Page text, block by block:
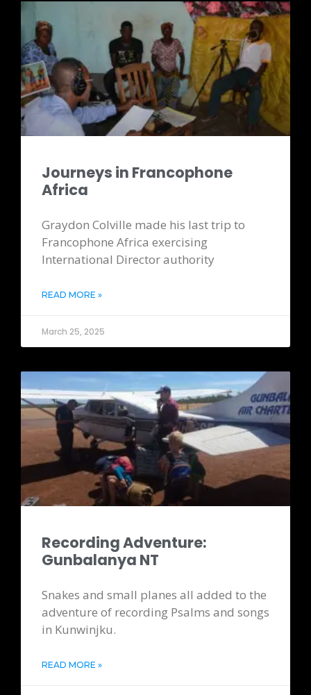
Journeys in Francophone
Africa
Graydon Colville made his last trip to
Francophone Africa exercising
International Director authority
READ MORE »
March 25, 2025
Recording Adventure:
Gunbalanya NT
Snakes and small planes all added to the
adventure of recording Psalms and songs
in Kunwinjku.
READ MORE »